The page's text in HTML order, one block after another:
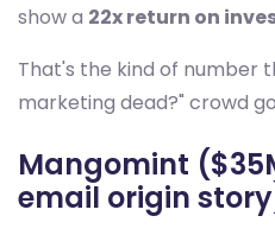
show a 22x return on
That's the kind of number
marketing dead?" crowd
Mangomint
email origin